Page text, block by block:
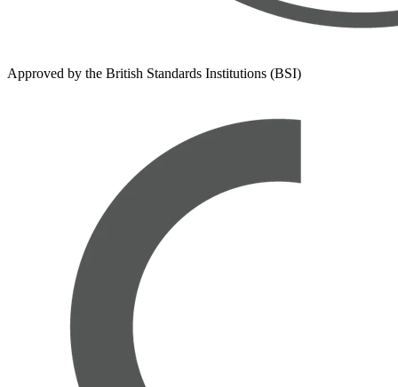
Approved by the British Standards Institutions (BSI)